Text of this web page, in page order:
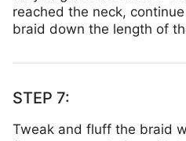
reached the neck,
braid down the length of
Tweak and fluff the braid